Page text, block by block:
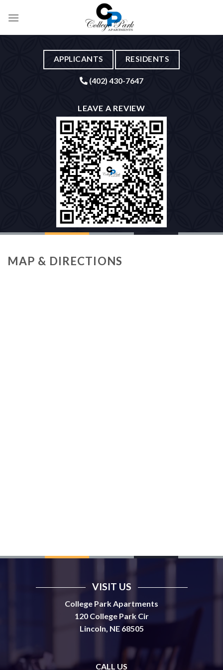
APPLICANTS RESIDENTS
(402) 430-7647
LEAVE A REVIEW
MAP & DIRECTIONS
VISIT US
College Park Apartments
120 College Park Cir
Lincoln, NE 68505
CALL US